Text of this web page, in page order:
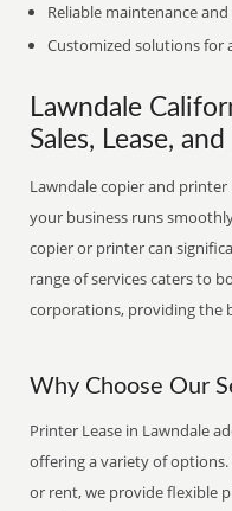
Reliable maintenance
Customized solutions for
Lawndale
Sales, Lease, and
Lawndale copier and
your business runs
copier or printer can
range of services caters to
corporations, providing the
Why Choose Our
Printer Lease in Lawndale
offering a variety of
or rent, we provide flexible